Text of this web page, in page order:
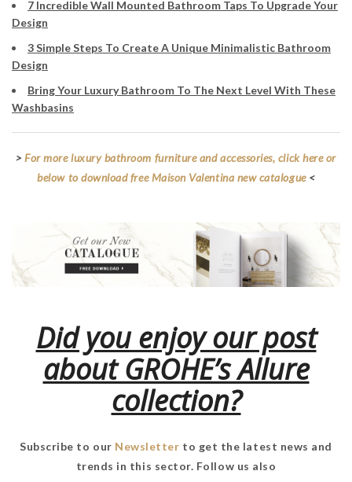
7 Incredible Wall Mounted Bathroom Taps To Upgrade Your
Design
3 Simple Steps To Create A Unique Minimalistic Bathroom
Design
Bring Your Luxury Bathroom To The Next Level With These
Washbasins
>For more luxury bathroom furniture and accessories, click here or
below to download free Maison Valentina new catalogue<
Did you enjoy our post
about GROHE’s Allure
collection?
Subscribe to our Newsletter to get the latest news and
trends in this sector. Follow us also